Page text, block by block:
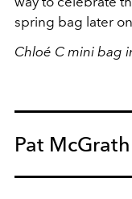
spring bag later
Chloé C mini bag
Pat